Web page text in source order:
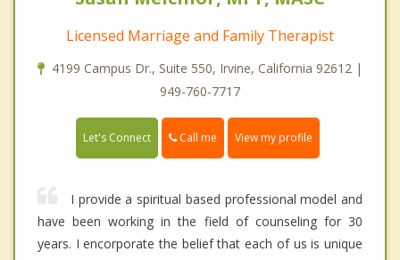
Licensed Marriage and Family Therapist
4199 Campus Dr., Suite 550, Irvine, California 92612 |
949-760-7717
Let's Connect Call me View my profile
I provide a spiritual based professional model and
have been working in the field of counseling for 30
years. I encorporate the belief that each of us is unique